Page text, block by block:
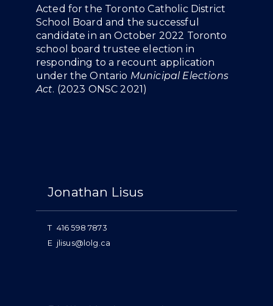
Overview
Acted for the Toronto Catholic District
School Board and the successful
candidate in an October 2022 Toronto
school board trustee election in
responding to a recount application
under the Ontario Municipal Elections
Act. (2023 ONSC 2021 )
Jonathan Lisus
T 416 598 7873
E jlisus@lolg.ca